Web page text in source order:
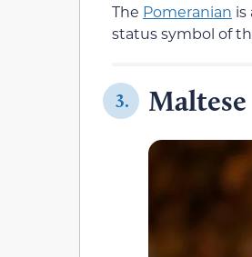
The Pomeranian is
status symbol of
3. Maltese